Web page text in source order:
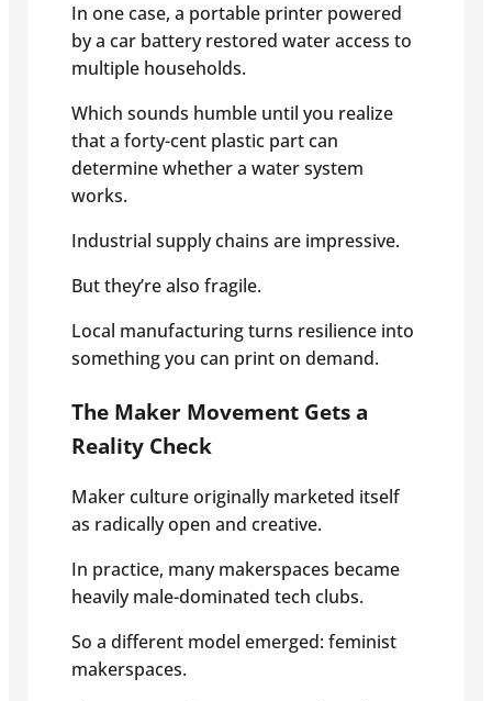
In one case, a portable printer powered
by a car battery restored water access to
multiple households.
Which sounds humble until you realize
that a forty-cent plastic part can
determine whether a water system
works.
Industrial supply chains are impressive.
But they’re also fragile.
Local manufacturing turns resilience into
something you can print on demand.
The Maker Movement Gets a
Reality Check
Maker culture originally marketed itself
as radically open and creative.
In practice, many makerspaces became
heavily male-dominated tech clubs.
So a different model emerged: feminist
makerspaces.